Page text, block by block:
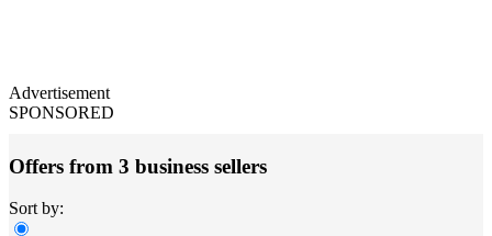
Advertisement
SPONSORED
Offers from 3 business sellers
Sort by: